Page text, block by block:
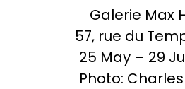
Galerie Max
57, rue du
25 May – 29
Photo: